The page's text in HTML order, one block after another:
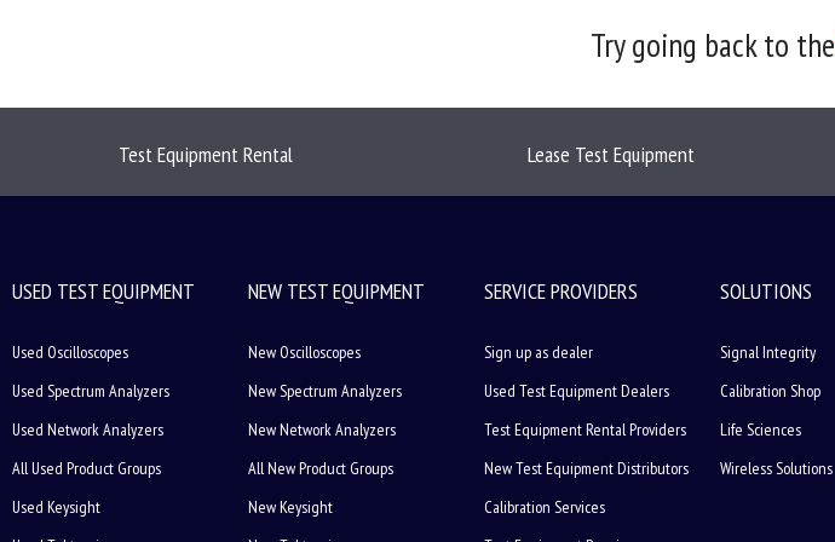
Try going back to the
Test Equipment Rental Lease Test Equipment
USED TEST EQUIPMENT
Used Oscilloscopes
Used Spectrum Analyzers
Used Network Analyzers
All Used Product Groups
Used Keysight
NEW TEST EQUIPMENT
New Oscilloscopes
New Spectrum Analyzers
New Network Analyzers
All New Product Groups
New Keysight
SERVICE PROVIDERS
Sign up as dealer
Used Test Equipment Dealers
Test Equipment Rental Providers
New Test Equipment Distributors
Calibration Services
SOLUTIONS
Signal Integrity
Calibration Shop
Life Sciences
Wireless Solutions